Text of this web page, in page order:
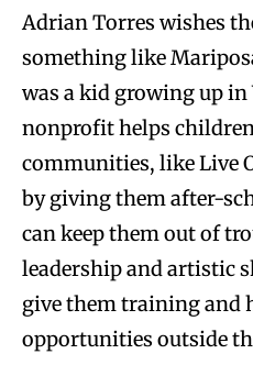
Adrian Torres wishes
something like
was a kid growing up
nonprofit helps
communities, like Live
by giving them after-
can keep them out of
leadership and artistic
give them training and
opportunities outside